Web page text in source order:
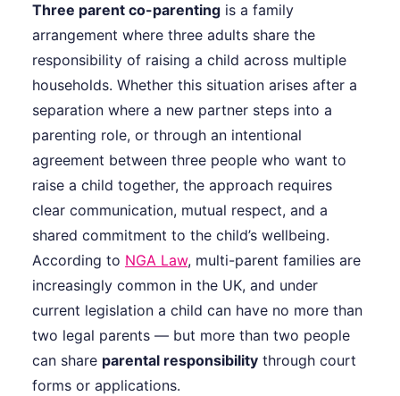
Three parent co-parenting is a family
arrangement where three adults share the
responsibility of raising a child across multiple
households. Whether this situation arises after a
separation where a new partner steps into a
parenting role, or through an intentional
agreement between three people who want to
raise a child together, the approach requires
clear communication, mutual respect, and a
shared commitment to the child’s wellbeing.
According to NGA Law, multi-parent families are
increasingly common in the UK, and under
current legislation a child can have no more than
two legal parents — but more than two people
can share parental responsibility through court
forms or applications.